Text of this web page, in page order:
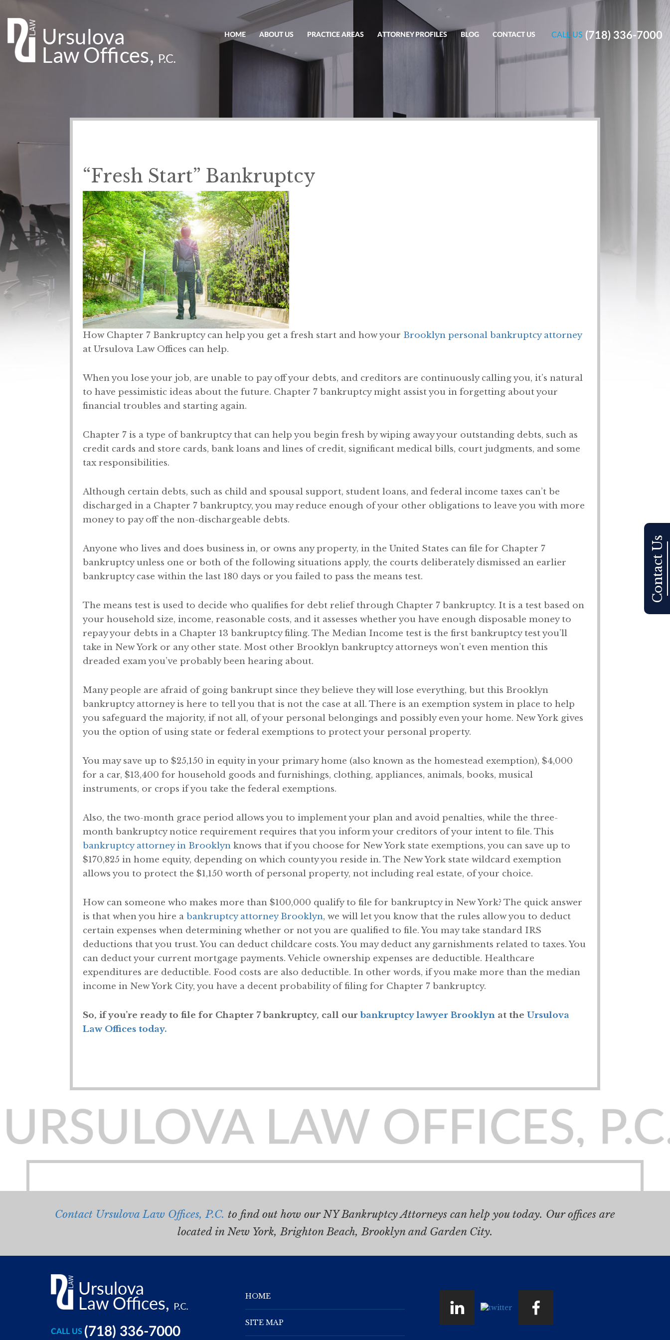
HOME ABOUT US PRACTICE AREAS ATTORNEY PROFILES BLOG CONTACT US CALL US (718) 336-7000
“Fresh Start” Bankruptcy
How Chapter 7 Bankruptcy can help you get a fresh start and how your Brooklyn personal bankruptcy attorney
at Ursulova Law Offices can help.
When you lose your job, are unable to pay off your debts, and creditors are continuously calling you, it’s natural
to have pessimistic ideas about the future. Chapter 7 bankruptcy might assist you in forgetting about your
financial troubles and starting again.
Chapter 7 is a type of bankruptcy that can help you begin fresh by wiping away your outstanding debts, such as
credit cards and store cards, bank loans and lines of credit, significant medical bills, court judgments, and some
tax responsibilities.
Although certain debts, such as child and spousal support, student loans, and federal income taxes can’t be
discharged in a Chapter 7 bankruptcy, you may reduce enough of your other obligations to leave you with more
money to pay off the non-dischargeable debts.
Anyone who lives and does business in, or owns any property, in the United States can file for Chapter 7
bankruptcy unless one or both of the following situations apply, the courts deliberately dismissed an earlier
bankruptcy case within the last 180 days or you failed to pass the means test.
The means test is used to decide who qualifies for debt relief through Chapter 7 bankruptcy. It is a test based on
your household size, income, reasonable costs, and it assesses whether you have enough disposable money to
repay your debts in a Chapter 13 bankruptcy filing. The Median Income test is the first bankruptcy test you’ll
take in New York or any other state. Most other Brooklyn bankruptcy attorneys won’t even mention this
dreaded exam you’ve probably been hearing about.
Many people are afraid of going bankrupt since they believe they will lose everything, but this Brooklyn
bankruptcy attorney is here to tell you that is not the case at all. There is an exemption system in place to help
you safeguard the majority, if not all, of your personal belongings and possibly even your home. New York gives
you the option of using state or federal exemptions to protect your personal property.
You may save up to $25,150 in equity in your primary home (also known as the homestead exemption), $4,000
for a car, $13,400 for household goods and furnishings, clothing, appliances, animals, books, musical
instruments, or crops if you take the federal exemptions.
Also, the two-month grace period allows you to implement your plan and avoid penalties, while the three-
month bankruptcy notice requirement requires that you inform your creditors of your intent to file. This
bankruptcy attorney in Brooklyn knows that if you choose for New York state exemptions, you can save up to
$170,825 in home equity, depending on which county you reside in. The New York state wildcard exemption
allows you to protect the $1,150 worth of personal property, not including real estate, of your choice.
How can someone who makes more than $100,000 qualify to file for bankruptcy in New York? The quick answer
is that when you hire a bankruptcy attorney Brooklyn, we will let you know that the rules allow you to deduct
certain expenses when determining whether or not you are qualified to file. You may take standard IRS
deductions that you trust. You can deduct childcare costs. You may deduct any garnishments related to taxes. You
can deduct your current mortgage payments. Vehicle ownership expenses are deductible. Healthcare
expenditures are deductible. Food costs are also deductible. In other words, if you make more than the median
income in New York City, you have a decent probability of filing for Chapter 7 bankruptcy.
So, if you’re ready to file for Chapter 7 bankruptcy, call ourbankruptcy lawyer Brooklyn at the Ursulova
Law Offices today.
Contact Ursulova Law Offices, P.C. to find out how our NY Bankruptcy Attorneys can help you today. Our offices are
located in New York, Brighton Beach, Brooklyn and Garden City.
CALL US (718) 336-7000
HOME
SITE MAP
Contact Us